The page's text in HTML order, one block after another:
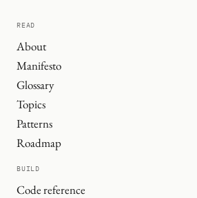
READ
About
Manifesto
Glossary
Topics
Patterns
Roadmap
BUILD
Code reference